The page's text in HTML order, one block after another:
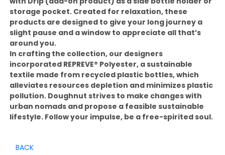
storage pocket. Created for relaxation, these
products are designed to give your long journey a
slight pause and a window to appreciate all that’s
around you.
In crafting the collection, our designers
incorporated REPREVE®️ Polyester, a sustainable
textile made from recycled plastic bottles, which
alleviates resources depletion and minimizes plastic
pollution. Doughnut strives to make changes with
urban nomads and propose a feasible sustainable
lifestyle. Follow your impulse, be a free-spirited soul.
BACK